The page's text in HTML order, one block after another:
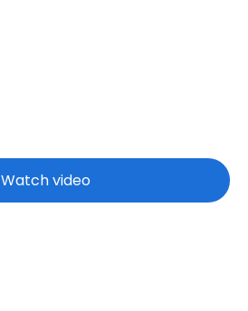
Watch video